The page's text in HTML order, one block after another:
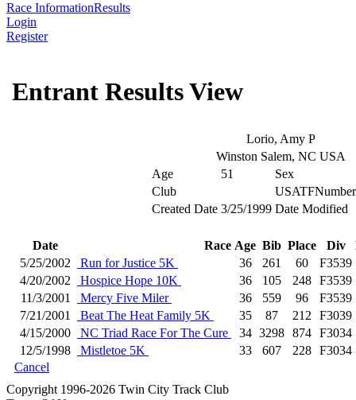
Race InformationResults
Login
Register
Entrant Results View
Lorio, Amy P
Winston Salem, NC USA
Age
51
Sex
Club
USATFNumber
Created Date 3/25/1999 Date Modified
Date Race Age Bib Place Div
5/25/2002
Run for Justice 5K 36 261 60
F3539
4/20/2002
Hospice Hope 10K 36 105 248 F3539
11/3/2001
Mercy Five Miler 36 559 96
F3539
7/21/2001
Beat The Heat Family 5K 35 87 212
F3039
4/15/2000
NC Triad Race For The Cure 34 3298 874 F3034
12/5/1998
Mistletoe 5K 33 607 228 F3034
Cancel
Copyright 1996-2026 Twin City Track Club